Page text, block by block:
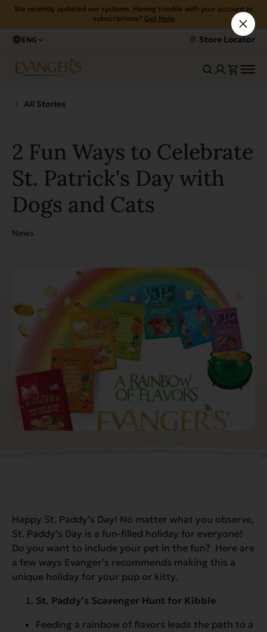
We recently updated our systems. Having trouble with your account or
subscriptions? Get Help
ENG Store Locator
All Stories
2 Fun Ways to Celebrate
St. Patrick's Day with
Dogs and Cats
News
Happy St. Paddy’s Day! No matter what you observe,
St. Paddy’s Day is a fun-filled holiday for everyone!
Do you want to include your pet in the fun? Here are
a few ways Evanger’s recommends making this a
unique holiday for your pup or kitty.
St. Paddy’s Scavenger Hunt for Kibble
Feeding a rainbow of flavors leads the path to a